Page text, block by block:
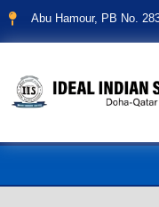
Abu Hamour, PB No.